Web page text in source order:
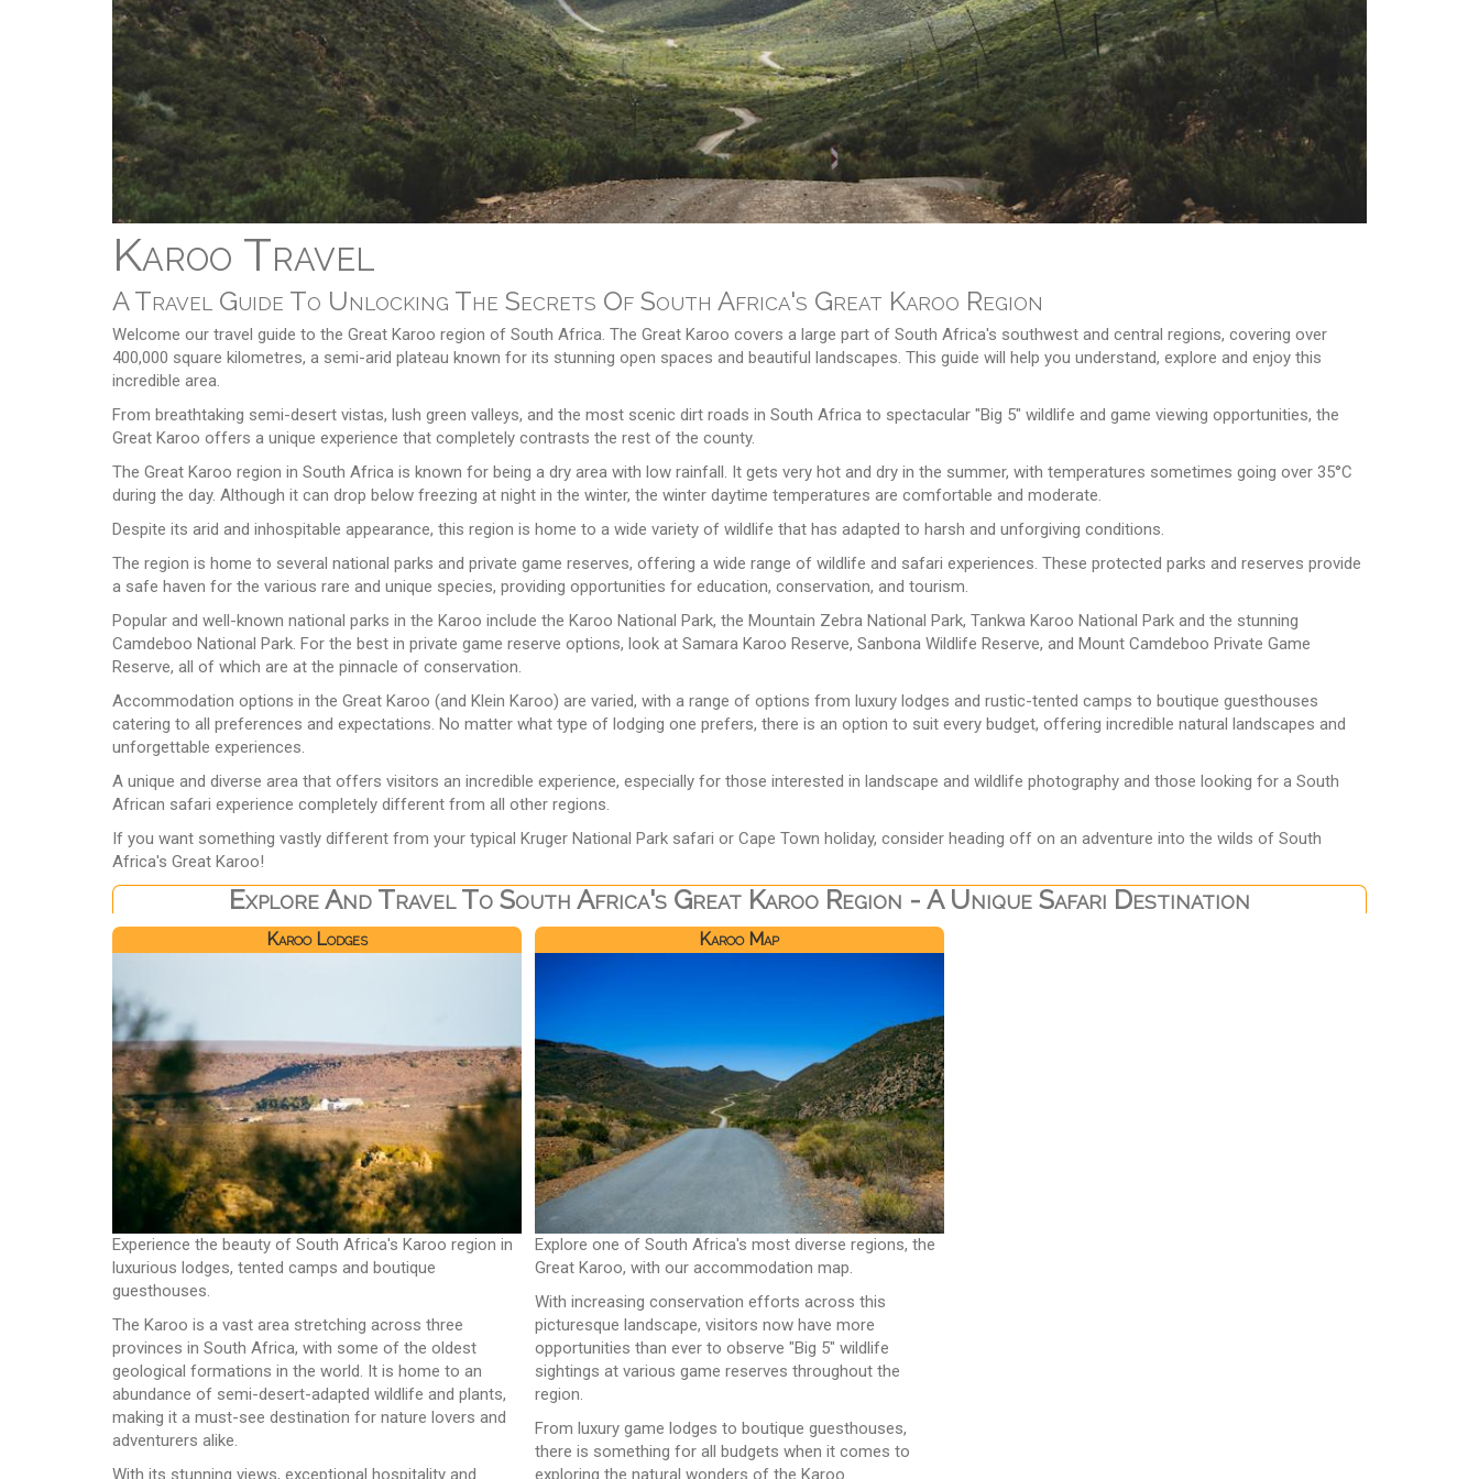
Karoo Travel
A Travel Guide To Unlocking The Secrets Of South Africa's Great Karoo Region
Welcome our travel guide to the Great Karoo region of South Africa. The Great Karoo covers a large part of South Africa's southwest and central regions, covering over
400,000 square kilometres, a semi-arid plateau known for its stunning open spaces and beautiful landscapes. This guide will help you understand, explore and enjoy this
incredible area.
From breathtaking semi-desert vistas, lush green valleys, and the most scenic dirt roads in South Africa to spectacular "Big 5" wildlife and game viewing opportunities, the
Great Karoo offers a unique experience that completely contrasts the rest of the county.
The Great Karoo region in South Africa is known for being a dry area with low rainfall. It gets very hot and dry in the summer, with temperatures sometimes going over 35°C
during the day. Although it can drop below freezing at night in the winter, the winter daytime temperatures are comfortable and moderate.
Despite its arid and inhospitable appearance, this region is home to a wide variety of wildlife that has adapted to harsh and unforgiving conditions.
The region is home to several national parks and private game reserves, offering a wide range of wildlife and safari experiences. These protected parks and reserves provide
a safe haven for the various rare and unique species, providing opportunities for education, conservation, and tourism.
Popular and well-known national parks in the Karoo include the Karoo National Park, the Mountain Zebra National Park, Tankwa Karoo National Park and the stunning
Camdeboo National Park. For the best in private game reserve options, look at Samara Karoo Reserve, Sanbona Wildlife Reserve, and Mount Camdeboo Private Game
Reserve, all of which are at the pinnacle of conservation.
Accommodation options in the Great Karoo (and Klein Karoo) are varied, with a range of options from luxury lodges and rustic-tented camps to boutique guesthouses
catering to all preferences and expectations. No matter what type of lodging one prefers, there is an option to suit every budget, offering incredible natural landscapes and
unforgettable experiences.
A unique and diverse area that offers visitors an incredible experience, especially for those interested in landscape and wildlife photography and those looking for a South
African safari experience completely different from all other regions.
If you want something vastly different from your typical Kruger National Park safari or Cape Town holiday, consider heading off on an adventure into the wilds of South
Africa's Great Karoo!
Explore And Travel To South Africa's Great Karoo Region - A Unique Safari Destination
Karoo Lodges
Experience the beauty of South Africa's Karoo region in
luxurious lodges, tented camps and boutique
guesthouses.
The Karoo is a vast area stretching across three
provinces in South Africa, with some of the oldest
geological formations in the world. It is home to an
abundance of semi-desert-adapted wildlife and plants,
making it a must-see destination for nature lovers and
adventurers alike.
With its stunning views, exceptional hospitality and
Karoo Map
Explore one of South Africa's most diverse regions, the
Great Karoo, with our accommodation map.
With increasing conservation efforts across this
picturesque landscape, visitors now have more
opportunities than ever to observe "Big 5" wildlife
sightings at various game reserves throughout the
region.
From luxury game lodges to boutique guesthouses,
there is something for all budgets when it comes to
exploring the natural wonders of the Karoo.